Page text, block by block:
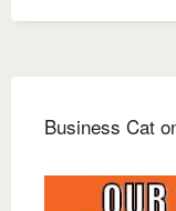
Business Cat